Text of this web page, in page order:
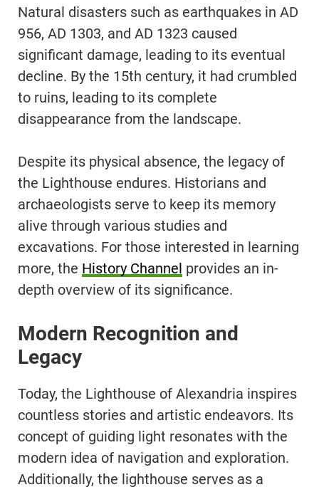
Natural disasters such as earthquakes in AD
956, AD 1303, and AD 1323 caused
significant damage, leading to its eventual
decline. By the 15th century, it had crumbled
to ruins, leading to its complete
disappearance from the landscape.
Despite its physical absence, the legacy of
the Lighthouse endures. Historians and
archaeologists serve to keep its memory
alive through various studies and
excavations. For those interested in learning
more, the History Channel provides an in-
depth overview of its significance.
Modern Recognition and
Legacy
Today, the Lighthouse of Alexandria inspires
countless stories and artistic endeavors. Its
concept of guiding light resonates with the
modern idea of navigation and exploration.
Additionally, the lighthouse serves as a